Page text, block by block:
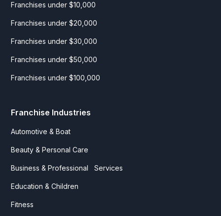
Franchises under $10,000
Franchises under $20,000
Franchises under $30,000
Franchises under $50,000
Franchises under $100,000
Franchise Industries
Automotive & Boat
Beauty & Personal Care
Business & Professional Services
Education & Children
Fitness